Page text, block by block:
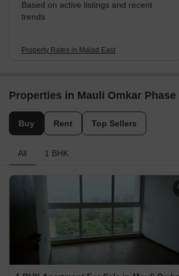
Based on active listings and recent
trends
Property Rates in Malad East
Properties in Mauli Omkar Phase
Buy Rent Top Sellers
All 1 BHK